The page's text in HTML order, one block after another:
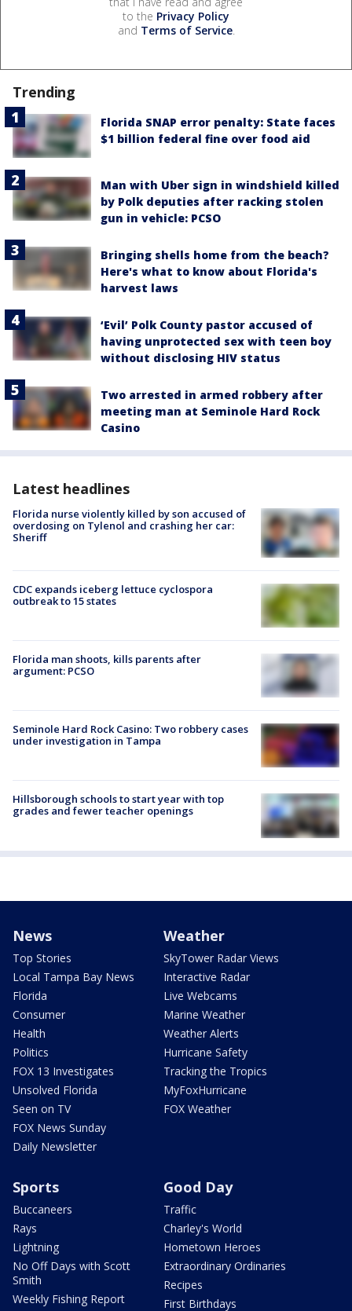
to the Privacy Policy
and Terms of Service.
Trending
Florida SNAP error penalty: State faces
$1 billion federal fine over food aid
Man with Uber sign in windshield killed
by Polk deputies after racking stolen
gun in vehicle: PCSO
Bringing shells home from the beach?
Here's what to know about Florida's
harvest laws
‘Evil’ Polk County pastor accused of
having unprotected sex with teen boy
without disclosing HIV status
Two arrested in armed robbery after
meeting man at Seminole Hard Rock
Casino
Latest headlines
Florida nurse violently killed by son accused of
overdosing on Tylenol and crashing her car:
Sheriff
CDC expands iceberg lettuce cyclospora
outbreak to 15 states
Florida man shoots, kills parents after
argument: PCSO
Seminole Hard Rock Casino: Two robbery cases
under investigation in Tampa
Hillsborough schools to start year with top
grades and fewer teacher openings
News
Top Stories
Local Tampa Bay News
Florida
Consumer
Health
Politics
FOX 13 Investigates
Unsolved Florida
Seen on TV
FOX News Sunday
Daily Newsletter
Weather
SkyTower Radar Views
Interactive Radar
Live Webcams
Marine Weather
Weather Alerts
Hurricane Safety
Tracking the Tropics
MyFoxHurricane
FOX Weather
Sports
Buccaneers
Rays
Lightning
No Off Days with Scott
Smith
Weekly Fishing Report
Good Day
Traffic
Charley's World
Hometown Heroes
Extraordinary Ordinaries
Recipes
First Birthdays